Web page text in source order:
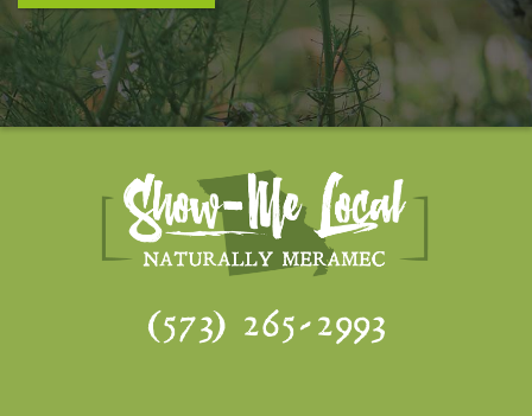
(573) 265-2993